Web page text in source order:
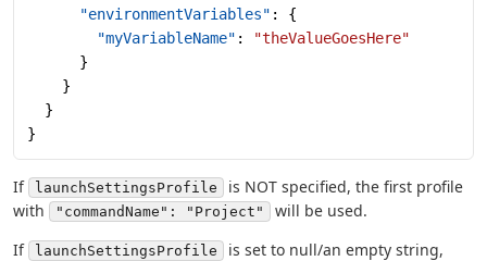
      "environmentVariables"
: {
        "myVariableName"
:
"theValueGoesHere"
      }
    }
  }
}
If launchSettingsProfile
is NOT specified, the first profile
with
"commandName": "Project"
will be used.
If
launchSettingsProfile
is set to null/an empty string,